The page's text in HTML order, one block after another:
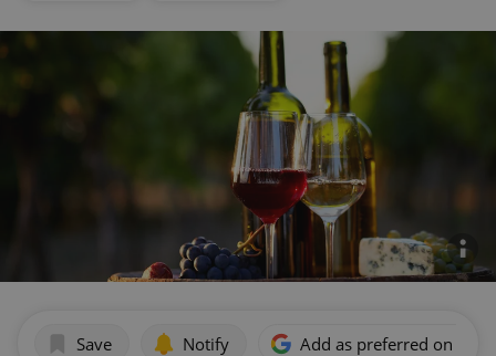
Save Notify Add as preferred on